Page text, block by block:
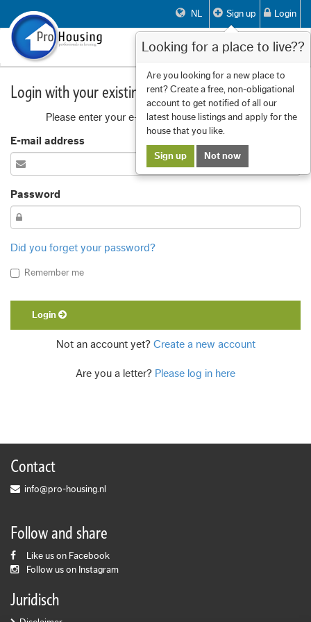
NL Sign up Login
Toggle
Login with your existing account
Please enter your e-mail address and password
E-mail address
Password
Did you forget your password?
Remember me
Login
Not an account yet? Create a new account
Are you a letter? Please log in here
Contact
info@pro-housing.nl
Follow and share
Like us on Facebook
Follow us on Instagram
Juridisch
Looking for a place to live??
Are you looking for a new place to
rent? Create a free, non-obligational
account to get notified of all our
latest house listings and apply for the
house that you like.
Sign up Not now